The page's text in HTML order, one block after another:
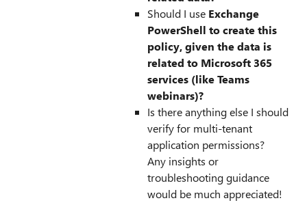
Should I use Exchange
PowerShell to create this
policy, given the data is
related to Microsoft 365
services (like Teams
webinars)?
Is there anything else I should
verify for multi-tenant
application permissions?
Any insights or
troubleshooting guidance
would be much appreciated!